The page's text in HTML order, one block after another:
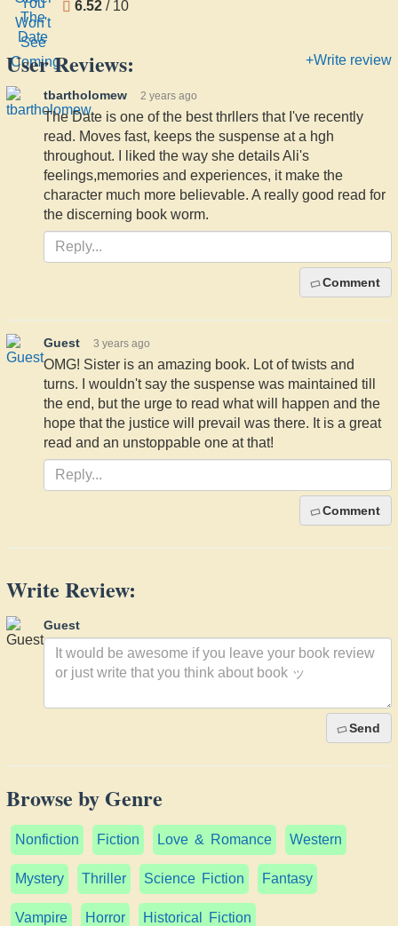
6.52 / 10
+Write review
User Reviews:
tbartholomew 2 years ago
The Date is one of the best thrllers that I've recently
read. Moves fast, keeps the suspense at a hgh
throughout. I liked the way she details Ali's
feelings,memories and experiences, it make the
character much more believable. A really good read for
the discerning book worm.
Comment
Guest 3 years ago
OMG! Sister is an amazing book. Lot of twists and
turns. I wouldn't say the suspense was maintained till
the end, but the urge to read what will happen and the
hope that the justice will prevail was there. It is a great
read and an unstoppable one at that!
Comment
Write Review:
Guest
Send
Browse by Genre
Nonfiction Fiction Love & Romance Western
Mystery Thriller Science Fiction Fantasy
Vampire Horror Historical Fiction